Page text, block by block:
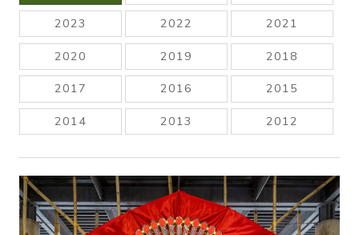
2023 2022 2021
2020 2019 2018
2017 2016 2015
2014 2013 2012